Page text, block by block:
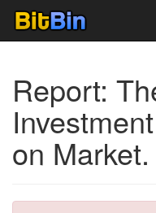
Report:
on Market.